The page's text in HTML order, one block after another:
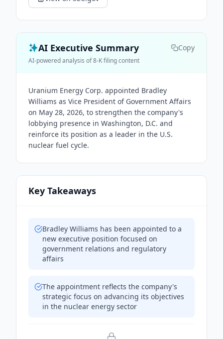
AI Executive Summary Copy
AI-powered analysis of 8-K filing content
Uranium Energy Corp. appointed Bradley
Williams as Vice President of Government Affairs
on May 28, 2026, to strengthen the company's
lobbying presence in Washington, D.C. and
reinforce its position as a leader in the U.S.
nuclear fuel cycle.
Key Takeaways
Bradley Williams has been appointed to a
new executive position focused on
government relations and regulatory
affairs
The appointment reflects the company's
strategic focus on advancing its objectives
in the nuclear energy sector